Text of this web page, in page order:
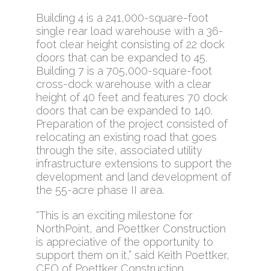
Building 4 is a 241,000-square-foot
single rear load warehouse with a 36-
foot clear height consisting of 22 dock
doors that can be expanded to 45.
Building 7 is a 705,000-square-foot
cross-dock warehouse with a clear
height of 40 feet and features 70 dock
doors that can be expanded to 140.
Preparation of the project consisted of
relocating an existing road that goes
through the site, associated utility
infrastructure extensions to support the
development and land development of
the 55-acre phase II area.
“This is an exciting milestone for
NorthPoint, and Poettker Construction
is appreciative of the opportunity to
support them on it,” said Keith Poettker,
CEO of Poettker Construction